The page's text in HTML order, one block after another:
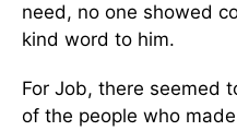
need, no one showed
kind word to him.
For Job, there seemed
of the people who